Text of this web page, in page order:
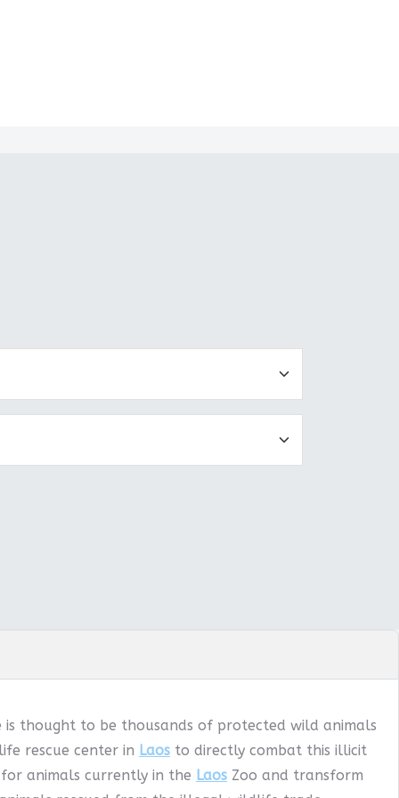
thought to be thousands of protected wild animals
rescue center in Laos to directly combat this illicit
animals currently in the Laos Zoo and transform